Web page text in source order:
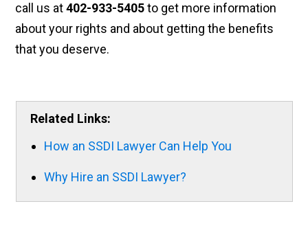
call us at402-933-5405to get more information
about your rights and about getting the benefits
that you deserve.
Related Links:
How an SSDI Lawyer Can Help You
Why Hire an SSDI Lawyer?